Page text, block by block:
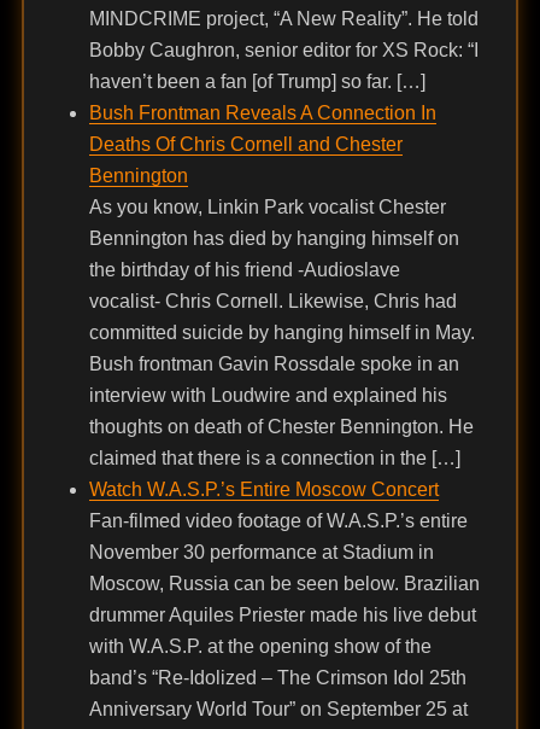
MINDCRIME project, “A New Reality”. He told
Bobby Caughron, senior editor for XS Rock: “I
haven’t been a fan [of Trump] so far. […]
Bush Frontman Reveals A Connection In
Deaths Of Chris Cornell and Chester
Bennington
As you know, Linkin Park vocalist Chester
Bennington has died by hanging himself on
the birthday of his friend -Audioslave
vocalist- Chris Cornell. Likewise, Chris had
committed suicide by hanging himself in May.
Bush frontman Gavin Rossdale spoke in an
interview with Loudwire and explained his
thoughts on death of Chester Bennington. He
claimed that there is a connection in the […]
Watch W.A.S.P.’s Entire Moscow Concert
Fan-filmed video footage of W.A.S.P.’s entire
November 30 performance at Stadium in
Moscow, Russia can be seen below. Brazilian
drummer Aquiles Priester made his live debut
with W.A.S.P. at the opening show of the
band’s “Re-Idolized – The Crimson Idol 25th
Anniversary World Tour” on September 25 at